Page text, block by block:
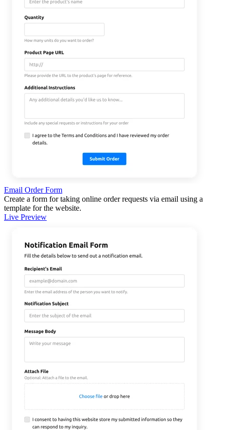
Email Order Form
Create a form for taking online order requests via email using a
template for the website.
Live Preview